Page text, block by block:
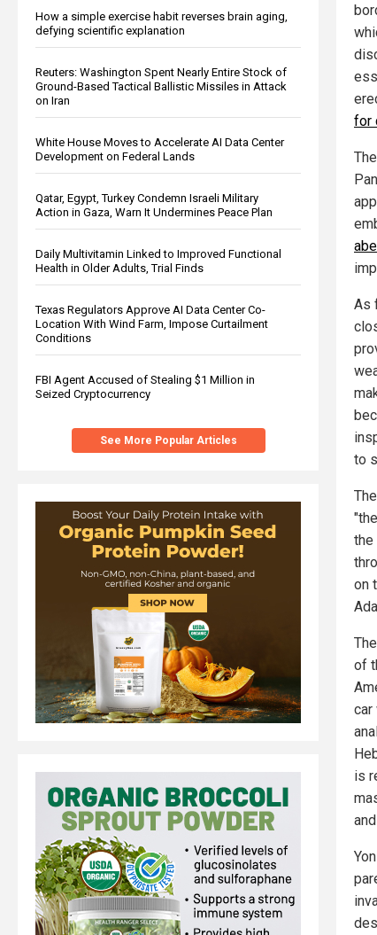
How a simple exercise habit reverses brain aging,
defying scientific explanation
Reuters: Washington Spent Nearly Entire Stock of
Ground-Based Tactical Ballistic Missiles in Attack
on Iran
White House Moves to Accelerate AI Data Center
Development on Federal Lands
Qatar, Egypt, Turkey Condemn Israeli Military
Action in Gaza, Warn It Undermines Peace Plan
Daily Multivitamin Linked to Improved Functional
Health in Older Adults, Trial Finds
Texas Regulators Approve AI Data Center Co-
Location With Wind Farm, Impose Curtailment
Conditions
FBI Agent Accused of Stealing $1 Million in
Seized Cryptocurrency
See More Popular Articles
for
As
to
the
on
of
car
is